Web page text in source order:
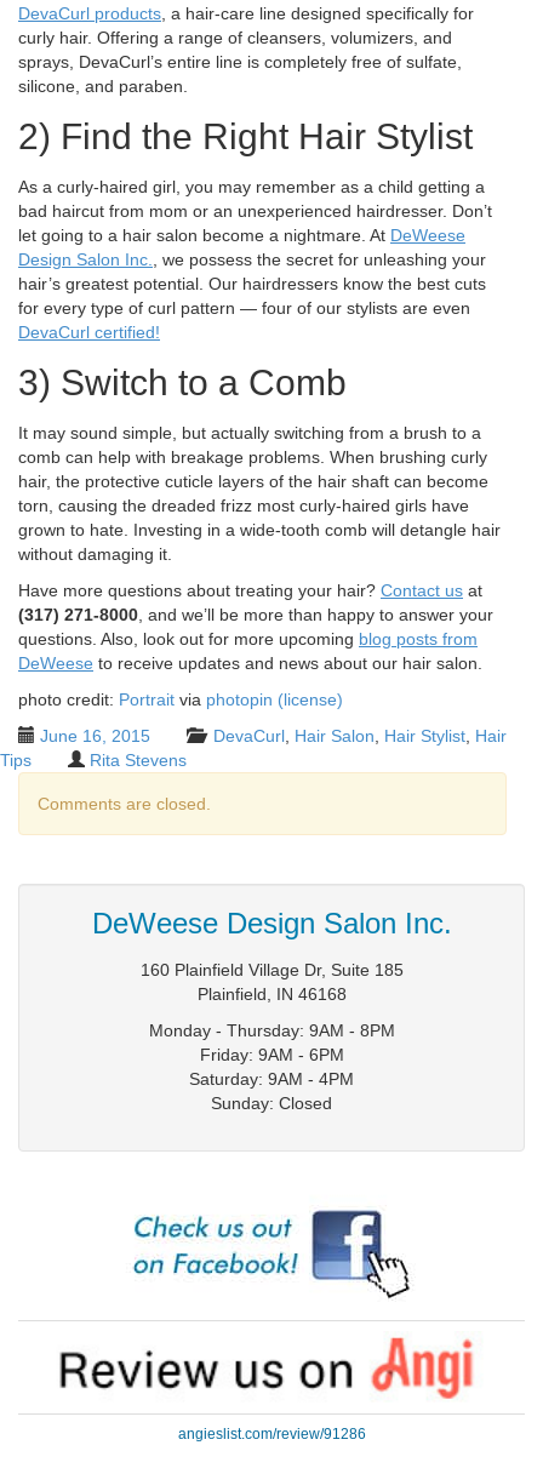
DevaCurl products , a hair-care line designed specifically for
curly hair. Offering a range of cleansers, volumizers, and
sprays, DevaCurl’s entire line is completely free of sulfate,
silicone, and paraben.
2) Find the Right Hair Stylist
As a curly-haired girl, you may remember as a child getting a
bad haircut from mom or an unexperienced hairdresser. Don’t
let going to a hair salon become a nightmare. At DeWeese
Design Salon Inc.
, we possess the secret for unleashing your
hair’s greatest potential. Our hairdressers know the best cuts
for every type of curl pattern — four of our stylists are even
DevaCurl certified!
3) Switch to a Comb
It may sound simple, but actually switching from a brush to a
comb can help with breakage problems. When brushing curly
hair, the protective cuticle layers of the hair shaft can become
torn, causing the dreaded frizz most curly-haired girls have
grown to hate. Investing in a wide-tooth comb will detangle hair
without damaging it.
Have more questions about treating your hair? Contact us at
(317) 271-8000 , and we’ll be more than happy to answer your
questions. Also, look out for more upcoming blog posts from
DeWeese to receive updates and news about our hair salon.
photo credit: Portrait via photopin (license)
June 16, 2015
DevaCurl Hair Salon Hair Stylist Hair
Tips
Rita Stevens
Comments are closed.
DeWeese Design Salon Inc.
160 Plainfield Village Dr, Suite 185
Plainfield
IN 46168
Monday - Thursday: 9AM - 8PM
Friday: 9AM - 6PM
Saturday: 9AM - 4PM
Sunday: Closed
angieslist.com/review/91286